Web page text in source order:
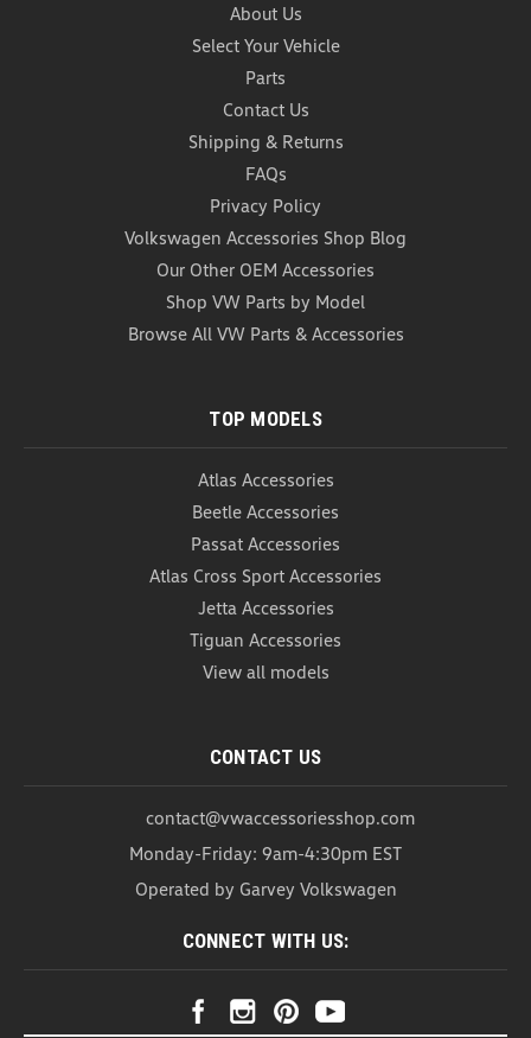
Volkswagen Wiper Blades (Z062)
Volkswagen Wiper Blades The VW Wiper
Blades remove water and other elements from the
windshield surface of your vehicle for optimal clear
of the durable rubbers, synthetics and heavy-duty...
CHOOSE OPTIONS
VW Roadside Emergency Kit (A018)
VW Roadside Emergency Kit The VW Roadside
Emergency Kit is here to keep you prepared for any
About Us
Select Your Vehicle
Parts
Contact Us
Shipping & Returns
FAQs
Privacy Policy
Volkswagen Accessories Shop Blog
Our Other OEM Accessories
Shop VW Parts by Model
Browse All VW Parts & Accessories
TOP MODELS
Atlas Accessories
Beetle Accessories
Passat Accessories
Atlas Cross Sport Accessories
Jetta Accessories
Tiguan Accessories
View all models
CONTACT US
contact@vwaccessoriesshop.com
Monday-Friday: 9am-4:30pm EST
Operated by Garvey Volkswagen
CONNECT WITH US: